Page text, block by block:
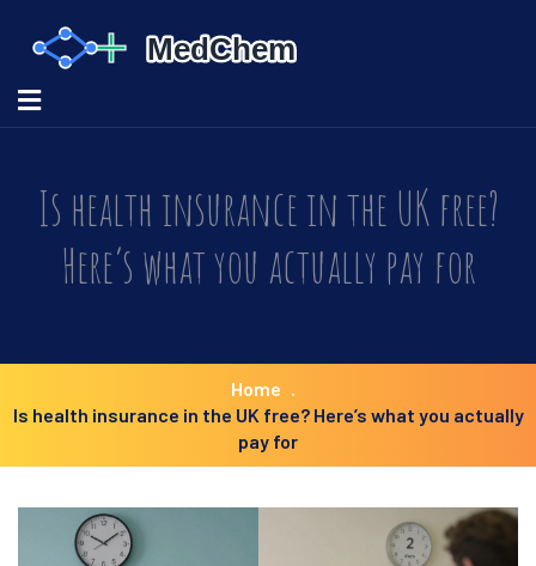
Is health insurance in the UK free?
Here’s what you actually pay for
Home
Is health insurance in the UK free? Here’s what you actually
pay for